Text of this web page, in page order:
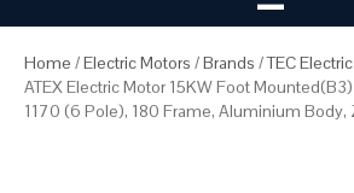
Home /Electric Motors /Brands /TEC
ATEX Electric Motor 15KW Foot
1170 (6 Pole), 180 Frame, Aluminium Body,